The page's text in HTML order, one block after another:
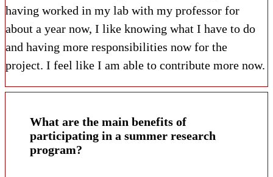
having worked in my lab with my professor for
about a year now, I like knowing what I have to do
and having more responsibilities now for the
project. I feel like I am able to contribute more now.
What are the main benefits of
participating in a summer research
program?